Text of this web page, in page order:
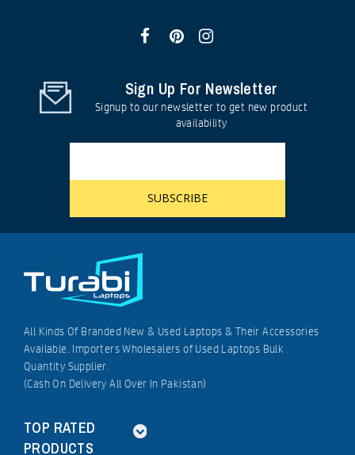
Sign Up For Newsletter
Signup to our newsletter to get new product
availability
All Kinds Of Branded New & Used Laptops & Their Accessories
Available. Importers Wholesalers of Used Laptops Bulk
Quantity Supplier.
(Cash On Delivery All Over In Pakistan)
TOP RATED
PRODUCTS